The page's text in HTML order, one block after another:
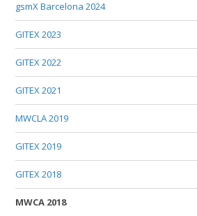
gsmX Barcelona 2024
GITEX 2023
GITEX 2022
GITEX 2021
MWCLA 2019
GITEX 2019
GITEX 2018
MWCA 2018